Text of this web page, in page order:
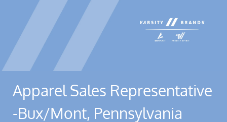
Apparel Sales Representative
-Bux/Mont, Pennsylvania